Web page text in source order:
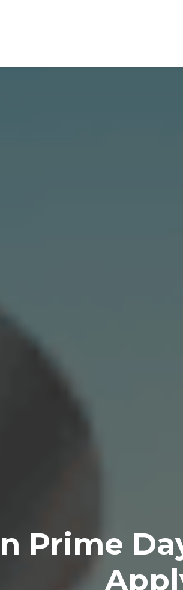
Prime